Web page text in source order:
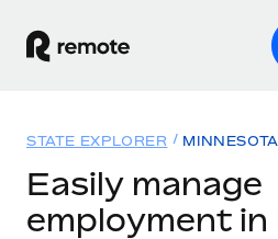
GLOBAL EMPLOYMENT
Solutions
STATE EXPLORER MINNESOTA
Easily manage
employment